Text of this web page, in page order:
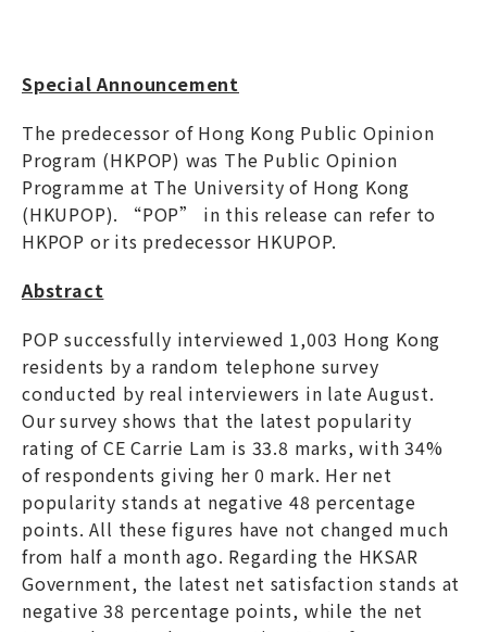
Special Announcement
The predecessor of Hong Kong Public Opinion
Program (HKPOP) was The Public Opinion
Programme at The University of Hong Kong
(HKUPOP). “POP” in this release can refer to
HKPOP or its predecessor HKUPOP.
Abstract
POP successfully interviewed 1,003 Hong Kong
residents by a random telephone survey
conducted by real interviewers in late August.
Our survey shows that the latest popularity
rating of CE Carrie Lam is 33.8 marks, with 34%
of respondents giving her 0 mark. Her net
popularity stands at negative 48 percentage
points. All these figures have not changed much
from half a month ago. Regarding the HKSAR
Government, the latest net satisfaction stands at
negative 38 percentage points, while the net